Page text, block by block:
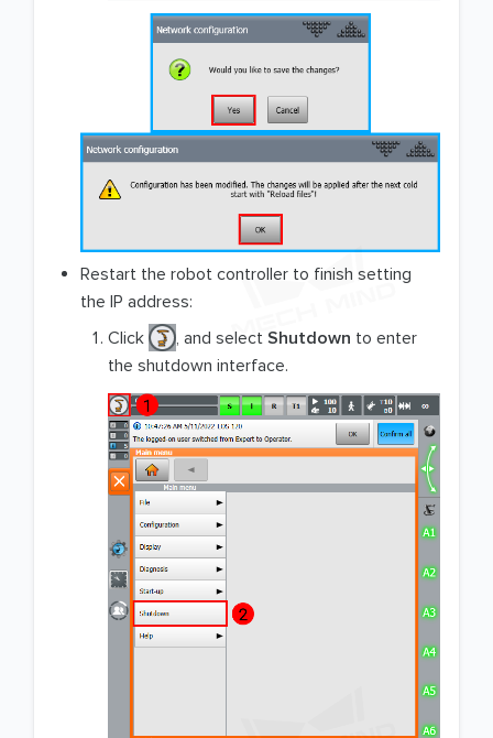
Restart the robot controller to finish setting
the IP address:
Click
, and select Shutdown to enter
the shutdown interface.